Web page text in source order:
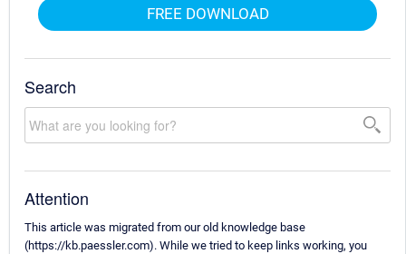
FREE DOWNLOAD
Search
Attention
This article was migrated from our old knowledge base
(https://kb.paessler.com). While we tried to keep links working, you